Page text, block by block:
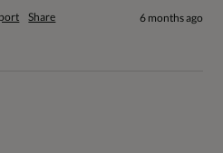
Share 6 months ago